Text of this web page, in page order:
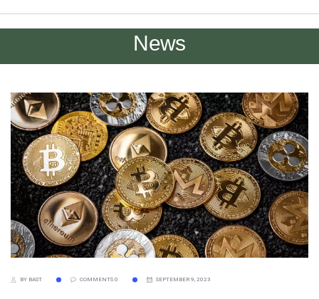
News
BY BAST COMMENTS 0 SEPTEMBER 9, 2023